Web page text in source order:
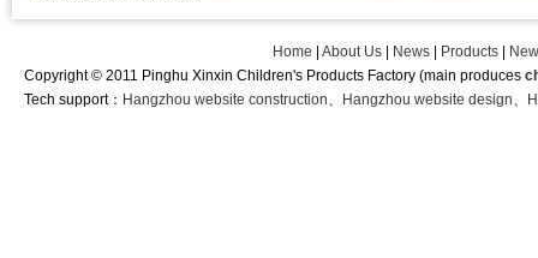
Home |About Us News Products
Copyright © 2011 Pinghu Xinxin Children's Products Factory (main produces
Tech support： Hangzhou website construction、 Hangzhou website design、